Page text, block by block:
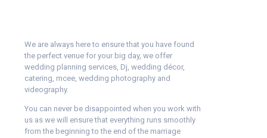
We are always here to ensure that you have found
the perfect venue for your big day, we offer
wedding planning services, Dj, wedding décor,
catering, mcee, wedding photography and
videography.
You can never be disappointed when you work with
us as we will ensure that everything runs smoothly
from the beginning to the end of the marriage